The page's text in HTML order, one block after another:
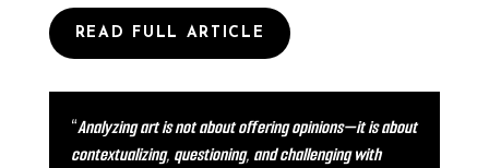
READ FULL ARTICLE
“Analyzing art is not about offering opinions—it is about
contextualizing, questioning, and challenging with